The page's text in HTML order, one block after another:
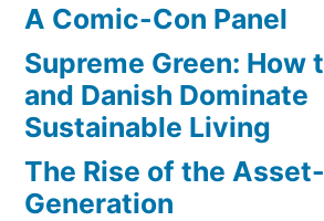
A Comic-Con Panel
Supreme Green: How
and Danish Dominate
Sustainable Living
The Rise of the
Generation